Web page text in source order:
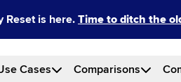
Reset is here. Time to ditch the
Cases Comparisons